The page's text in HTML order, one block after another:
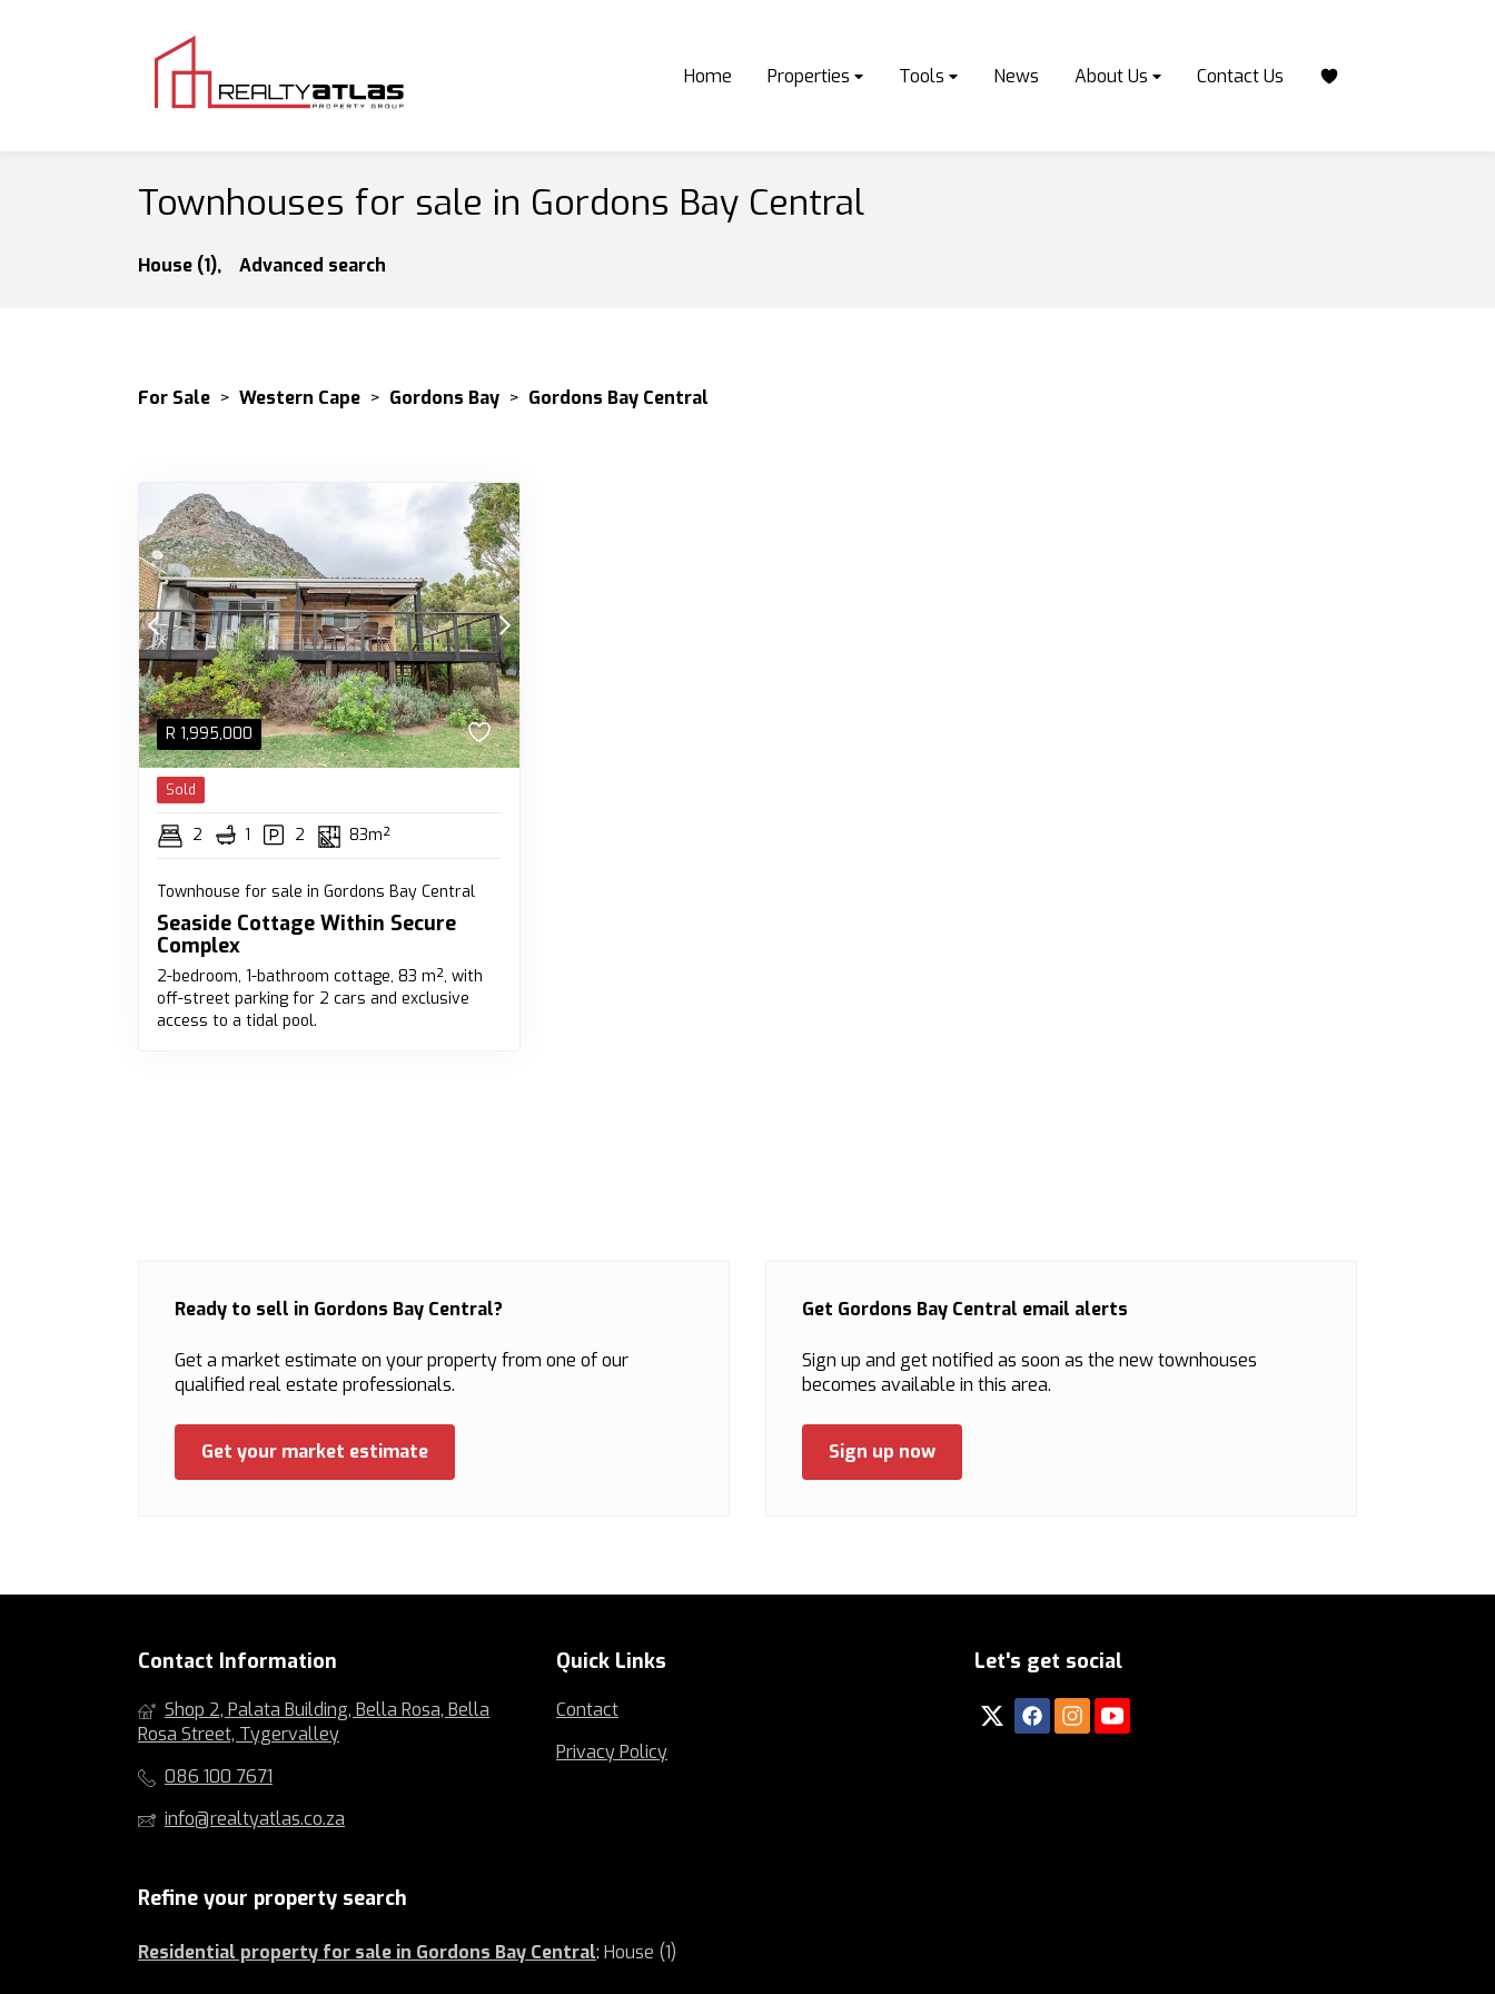
Home Properties Tools News About Us Contact Us
Townhouses for sale in Gordons Bay Central
House (1), Advanced search
For Sale > Western Cape > Gordons Bay > Gordons Bay Central
R 1,995,000
Sold
2 1 2 83m²
Townhouse for sale in Gordons Bay Central
Seaside Cottage Within Secure
Complex
2-bedroom, 1-bathroom cottage, 83 m², with
off-street parking for 2 cars and exclusive
access to a tidal pool.
Ready to sell in Gordons Bay Central?
Get a market estimate on your property from one of our
qualified real estate professionals.
Get your market estimate
Get Gordons Bay Central email alerts
Sign up and get notified as soon as the new townhouses
becomes available in this area.
Sign up now
Contact Information
Shop 2, Palata Building, Bella Rosa, Bella
Rosa Street, Tygervalley
086 100 7671
info@realtyatlas.co.za
Quick Links
Contact
Privacy Policy
Let's get social
Refine your property search
Residential property for sale in Gordons Bay Central: House (1)